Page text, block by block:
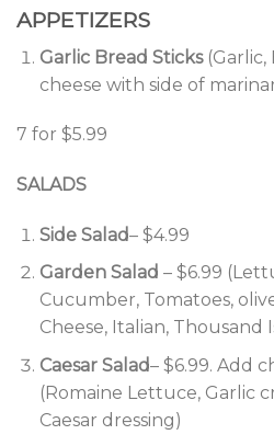
APPETIZERS
Garlic Bread Sticks(Garlic,
cheese with side of
7 for $5.99
SALADS
Side Salad– $4.99
Garden Salad – $6.99
Cucumber, Tomatoes,
Cheese, Italian, Thousand
Caesar Salad– $6.99. Add
(Romaine Lettuce, Garlic
Caesar dressing)